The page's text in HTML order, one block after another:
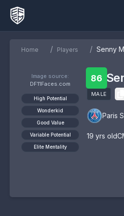
Home / Players / Senny
Image source:
DF11Faces.com
High Potential
Wonderkid
Good Value
Variable Potential
Elite Mentality
86
MALE
Paris
19 yrs old